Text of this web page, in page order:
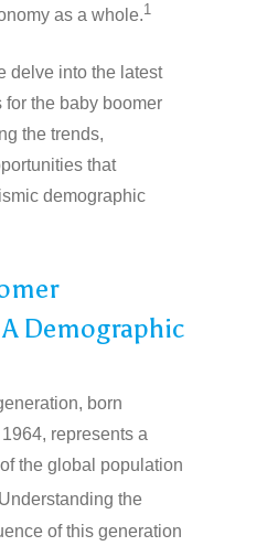
as a whole.1
delve into the latest
for the baby boomer
the trends,
that
demographic
Demographic
born
represents a
the global population
Understanding the
of this generation